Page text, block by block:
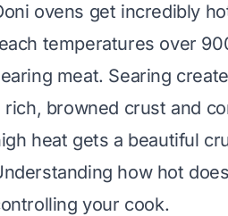
ovens get incredibly
temperatures over
meat. Searing
rich, browned crust and
heat gets a beautiful
how hot
your cook.